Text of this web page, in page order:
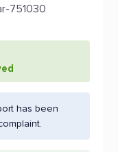
751030
has been